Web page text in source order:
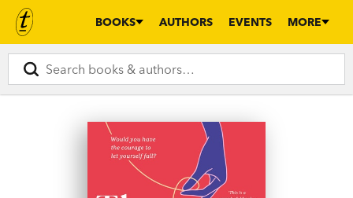
BOOKS AUTHORS EVENTS MORE